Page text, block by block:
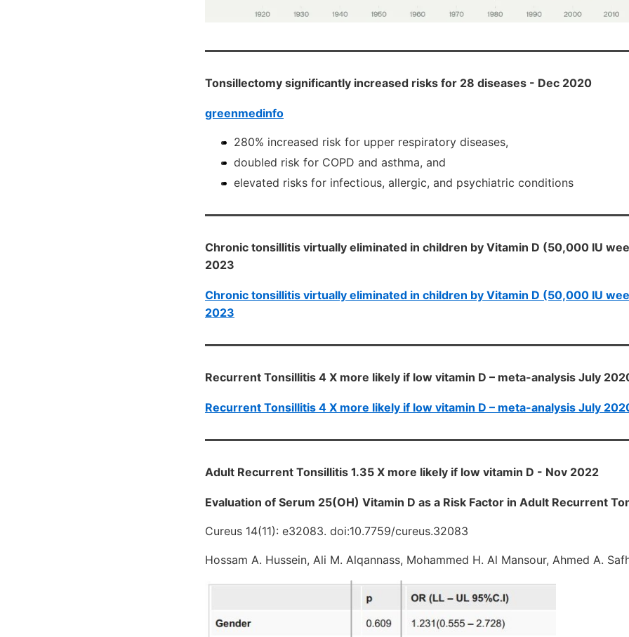
Tonsillectomy significantly increased risks for 28 diseases - Dec 2020
greenmedinfo
280% increased risk for upper respiratory diseases,
doubled risk for COPD and asthma, and
elevated risks for infectious, allergic, and psychiatric conditions
Chronic tonsillitis virtually eliminated in children by Vitamin D (50,000 IU
2023
Chronic tonsillitis virtually eliminated in children by Vitamin D (50,000 IU
2023
Recurrent Tonsillitis 4 X more likely if low vitamin D – meta-analysis July
Recurrent Tonsillitis 4 X more likely if low vitamin D – meta-analysis July
Adult Recurrent Tonsillitis 1.35 X more likely if low vitamin D - Nov 2022
Evaluation of Serum 25(OH) Vitamin D as a Risk Factor in Adult Recurrent
Cureus 14(11): e32083. doi:10.7759/cureus.32083
Hossam A. Hussein, Ali M. Alqannass, Mohammed H. Al Mansour, Ahmed A.